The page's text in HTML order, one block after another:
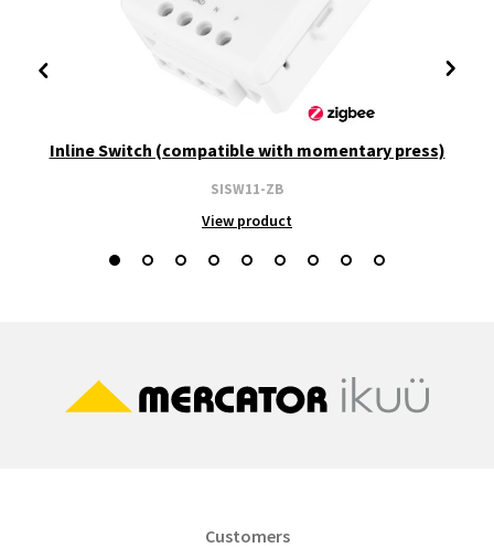
Inline Switch (compatible with momentary press)
SISW11-ZB
View product
Customers